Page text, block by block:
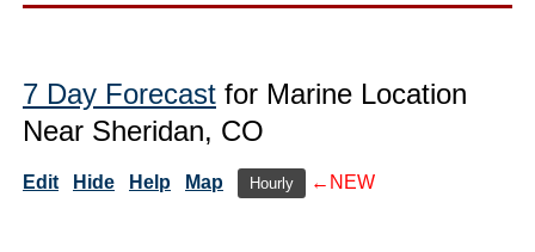
7 Day Forecast for Marine Location
Near Sheridan, CO
Edit Hide Help Map Hourly ←NEW